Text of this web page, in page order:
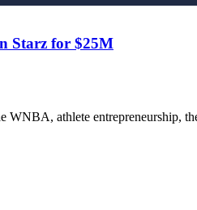
Starz for $25M
WNBA, athlete entrepreneurship,